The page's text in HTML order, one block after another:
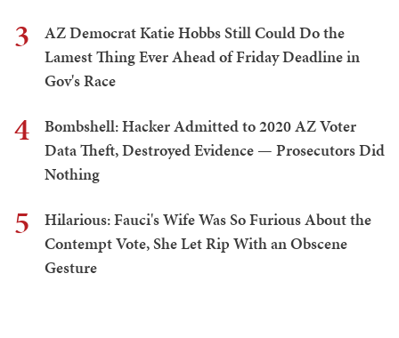
3
AZ Democrat Katie Hobbs Still Could Do the
Lamest Thing Ever Ahead of Friday Deadline in
Gov's Race
4
Bombshell: Hacker Admitted to 2020 AZ Voter
Data Theft, Destroyed Evidence — Prosecutors Did
Nothing
5
Hilarious: Fauci's Wife Was So Furious About the
Contempt Vote, She Let Rip With an Obscene
Gesture